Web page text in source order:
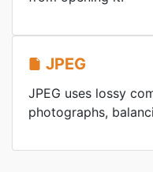
JPEG
JPEG uses lossy
photographs,